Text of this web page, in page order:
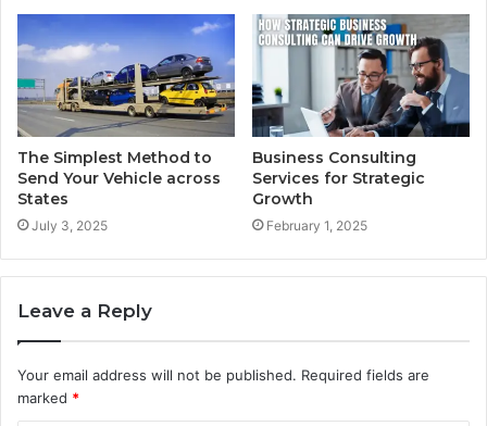
The Simplest Method to
Send Your Vehicle across
States
July 3, 2025
Business Consulting
Services for Strategic
Growth
February 1, 2025
Leave a Reply
Your email address will not be published. Required fields are
marked *